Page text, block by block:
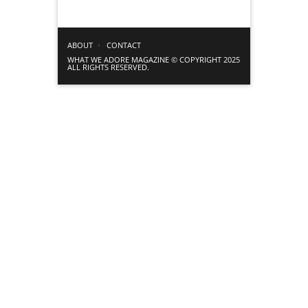
ABOUT
CONTACT
WHAT WE ADORE MAGAZINE © COPYRIGHT 2025
ALL RIGHTS RESERVED.